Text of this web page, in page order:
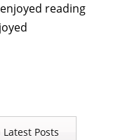
reading
Latest Posts